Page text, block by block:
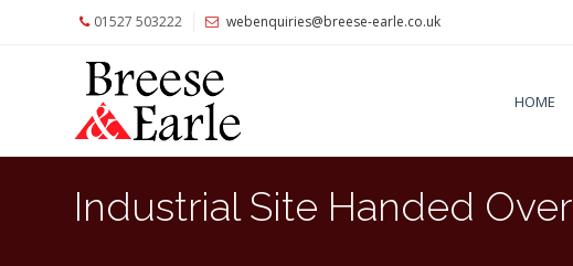
01527 503222 webenquiries@breese-earle.co.uk
HOME
Industrial Site Handed Over